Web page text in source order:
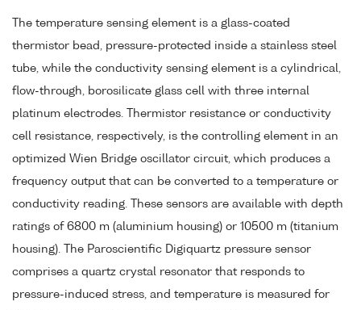
The temperature sensing element is a glass-coated
thermistor bead, pressure-protected inside a stainless steel
tube, while the conductivity sensing element is a cylindrical,
flow-through, borosilicate glass cell with three internal
platinum electrodes. Thermistor resistance or conductivity
cell resistance, respectively, is the controlling element in an
optimized Wien Bridge oscillator circuit, which produces a
frequency output that can be converted to a temperature or
conductivity reading. These sensors are available with depth
ratings of 6800 m (aluminium housing) or 10500 m (titanium
housing). The Paroscientific Digiquartz pressure sensor
comprises a quartz crystal resonator that responds to
pressure-induced stress, and temperature is measured for